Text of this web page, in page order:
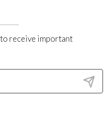
receive important